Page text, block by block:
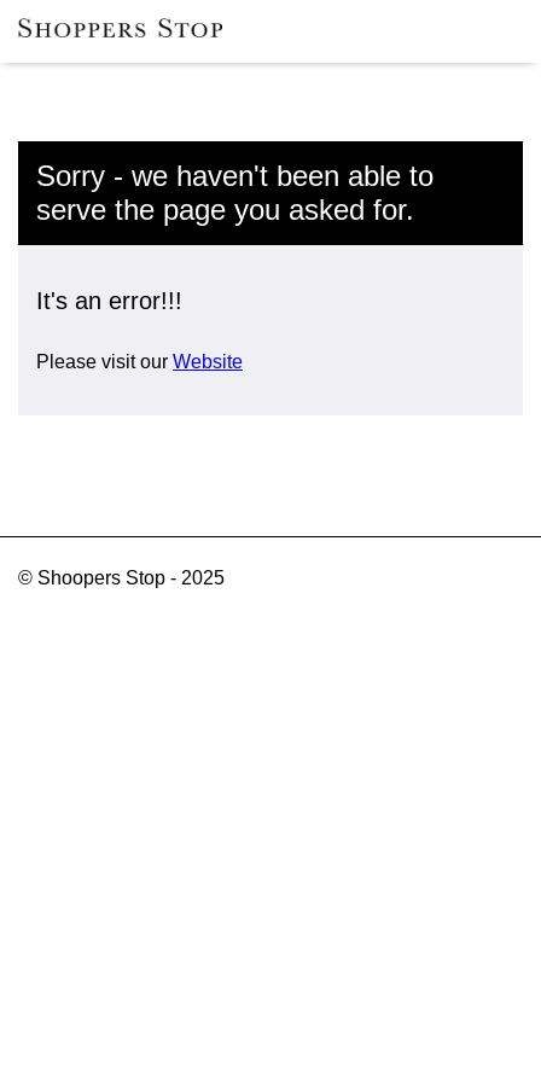
Sorry - we haven't been able to
serve the page you asked for.
It's an error!!!
Please visit our Website
© Shoopers Stop - 2025